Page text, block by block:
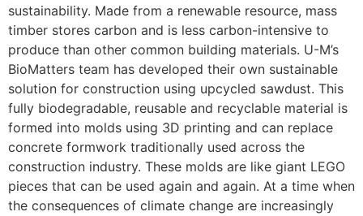
sustainability. Made from a renewable resource, mass
timber stores carbon and is less carbon-intensive to
produce than other common building materials. U-M’s
BioMatters team has developed their own sustainable
solution for construction using upcycled sawdust. This
fully biodegradable, reusable and recyclable material is
formed into molds using 3D printing and can replace
concrete formwork traditionally used across the
construction industry. These molds are like giant LEGO
pieces that can be used again and again. At a time when
the consequences of climate change are increasingly